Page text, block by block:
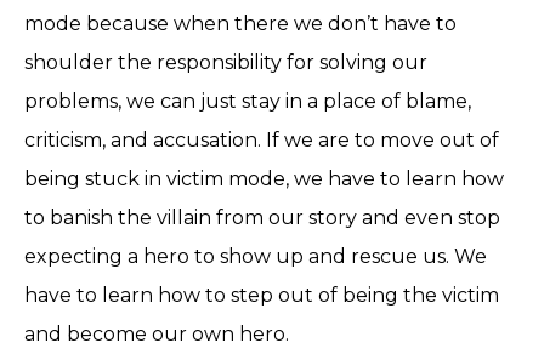
mode because when there we don’t have to
shoulder the responsibility for solving our
problems, we can just stay in a place of blame,
criticism, and accusation. If we are to move out of
being stuck in victim mode, we have to learn how
to banish the villain from our story and even stop
expecting a hero to show up and rescue us. We
have to learn how to step out of being the victim
and become our own hero.